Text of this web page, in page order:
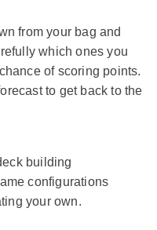
from your bag and
which ones you
of scoring points.
to get back to the
building
configurations
your own.